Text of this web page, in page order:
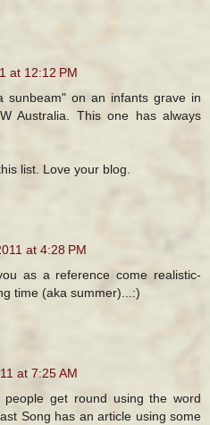
at 12:12 PM
sunbeam" on an infants grave in
Australia. This one has always
list. Love your blog.
at 4:28 PM
as a reference come realistic-
time (aka summer)...:)
at 7:25 AM
get round using the word
Song has an article using some